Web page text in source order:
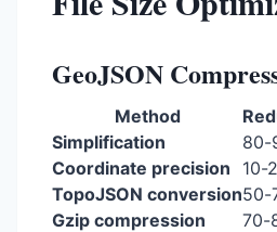
GeoJSON
Method
Simplification
80-
Coordinate precision
10-
TopoJSON conversion50-
Gzip compression
70-